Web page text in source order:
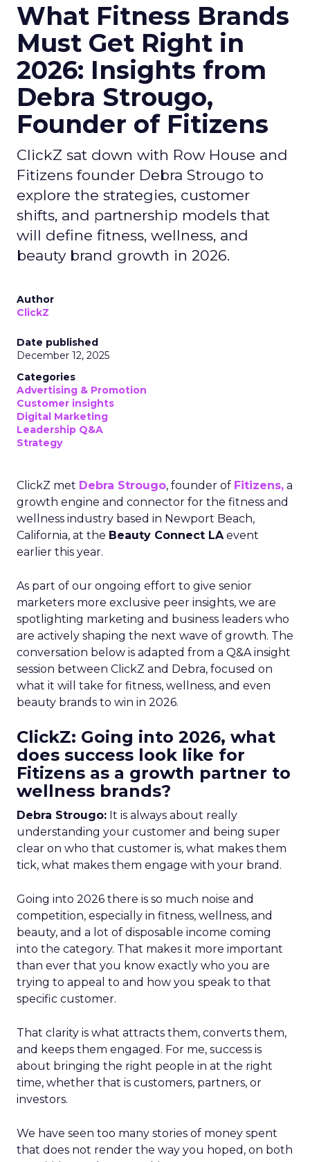
What Fitness Brands
Must Get Right in
2026: Insights from
Debra Strougo,
Founder of Fitizens
ClickZ sat down with Row House and
Fitizens founder Debra Strougo to
explore the strategies, customer
shifts, and partnership models that
will define fitness, wellness, and
beauty brand growth in 2026.
Author
ClickZ
Date published
December 12, 2025
Categories
Advertising & Promotion
Customer insights
Digital Marketing
Leadership Q&A
Strategy
ClickZ met Debra Strougo, founder of Fitizens, a
growth engine and connector for the fitness and
wellness industry based in Newport Beach,
California, at the Beauty Connect LAevent
earlier this year.
As part of our ongoing effort to give senior
marketers more exclusive peer insights, we are
spotlighting marketing and business leaders who
are actively shaping the next wave of growth. The
conversation below is adapted from a Q&A insight
session between ClickZ and Debra, focused on
what it will take for fitness, wellness, and even
beauty brands to win in 2026.
ClickZ: Going into 2026, what
does success look like for
Fitizens as a growth partner to
wellness brands?
Debra Strougo: It is always about really
understanding your customer and being super
clear on who that customer is, what makes them
tick, what makes them engage with your brand.
Going into 2026 there is so much noise and
competition, especially in fitness, wellness, and
beauty, and a lot of disposable income coming
into the category. That makes it more important
than ever that you know exactly who you are
trying to appeal to and how you speak to that
specific customer.
That clarity is what attracts them, converts them,
and keeps them engaged. For me, success is
about bringing the right people in at the right
time, whether that is customers, partners, or
investors.
We have seen too many stories of money spent
that does not render the way you hoped, on both